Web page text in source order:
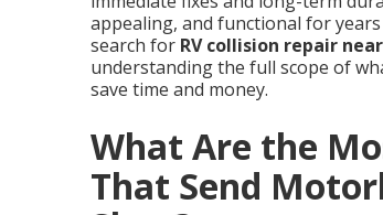
appealing, and functional for
search for RV collision repair
understanding the full scope of
save time and money.
What Are the
That Send